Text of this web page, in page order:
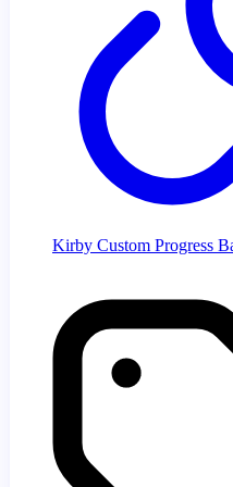
Kirby Custom Progress